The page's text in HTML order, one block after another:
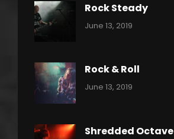
Rock Steady
Categories:
June 13, 2019
Rock & Roll
Categories:
June 13, 2019
Shredded Octave